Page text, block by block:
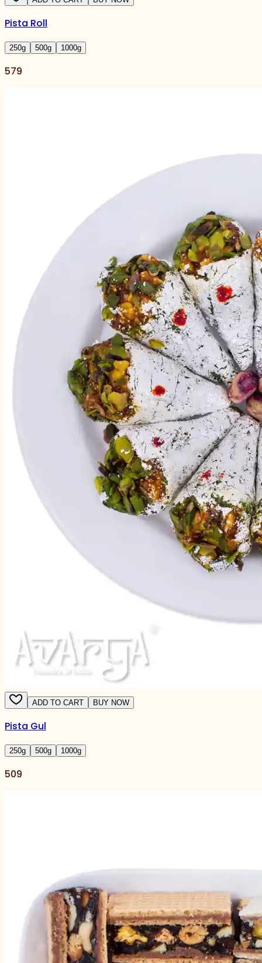
Pista Roll
250g 500g 1000g
579
ADD TO CART BUY NOW
Pista Gul
250g 500g 1000g
509